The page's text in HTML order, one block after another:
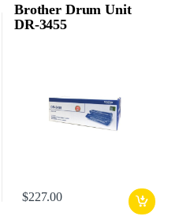
Brother Drum Unit
DR-3455
$227.00